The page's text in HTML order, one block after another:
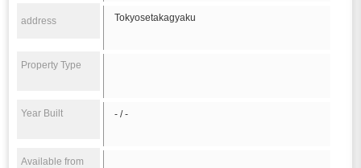
address Tokyosetakagyaku
Property Type
Year Built - / -
Available from